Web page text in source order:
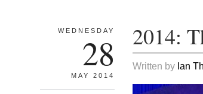
WEDNESDAY
28
MAY 2014
2014:
Written by Ian